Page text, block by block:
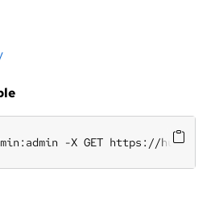
-X GET https://